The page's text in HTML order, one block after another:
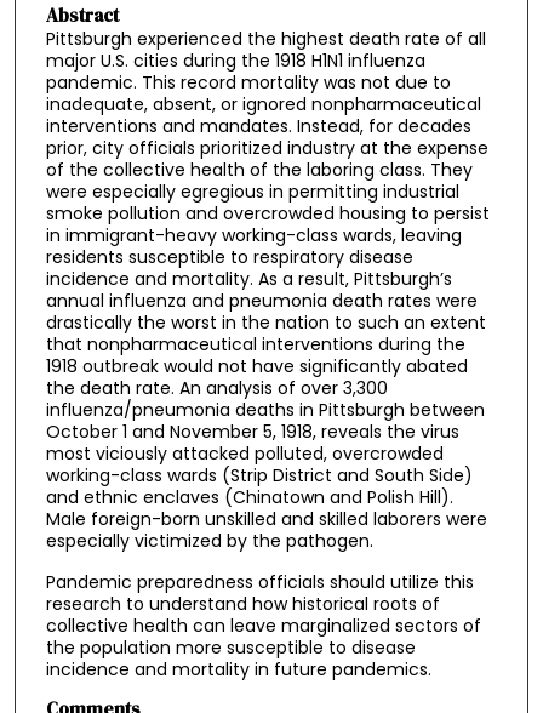
Abstract
Pittsburgh experienced the highest death rate of all
major U.S. cities during the 1918 H1N1 influenza
pandemic. This record mortality was not due to
inadequate, absent, or ignored nonpharmaceutical
interventions and mandates. Instead, for decades
prior, city officials prioritized industry at the expense
of the collective health of the laboring class. They
were especially egregious in permitting industrial
smoke pollution and overcrowded housing to persist
in immigrant-heavy working-class wards, leaving
residents susceptible to respiratory disease
incidence and mortality. As a result, Pittsburgh’s
annual influenza and pneumonia death rates were
drastically the worst in the nation to such an extent
that nonpharmaceutical interventions during the
1918 outbreak would not have significantly abated
the death rate. An analysis of over 3,300
influenza/pneumonia deaths in Pittsburgh between
October 1 and November 5, 1918, reveals the virus
most viciously attacked polluted, overcrowded
working-class wards (Strip District and South Side)
and ethnic enclaves (Chinatown and Polish Hill).
Male foreign-born unskilled and skilled laborers were
especially victimized by the pathogen.
Pandemic preparedness officials should utilize this
research to understand how historical roots of
collective health can leave marginalized sectors of
the population more susceptible to disease
incidence and mortality in future pandemics.